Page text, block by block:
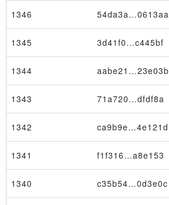
1346 54da3a…0613aa
1345 3d41f0…c445bf
1344 aabe21…23e03b
1343 71a720…dfdf8a
1342 ca9b9e…4e121d
1341 f1f316…a8e153
1340 c35b54…0d3e0c